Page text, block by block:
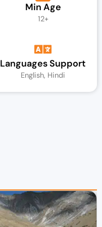
Min Age
12+
Languages Support
English, Hindi